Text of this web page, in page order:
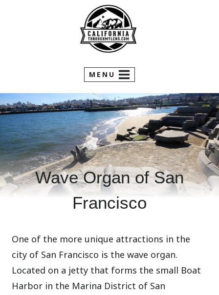
MENU
Wave Organ of San
Francisco
One of the more unique attractions in the
city of San Francisco is the wave organ.
Located on a jetty that forms the small Boat
Harbor in the Marina District of San